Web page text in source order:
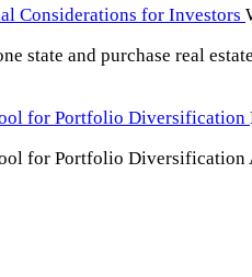
Considerations for Investors
state and purchase real
for Portfolio Diversification
for Portfolio